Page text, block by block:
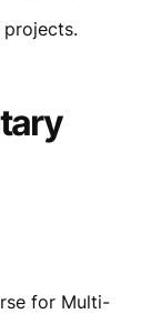
for Multi-